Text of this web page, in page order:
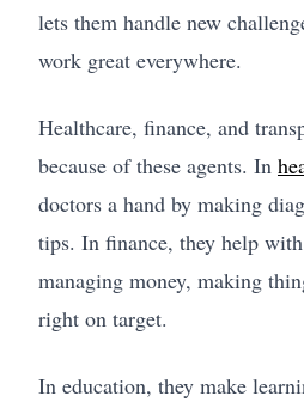
lets them handle new
work great everywhere.
Healthcare, finance, and
because of these agents. In
doctors a hand by making
tips. In finance, they help
managing money, making
right on target.
In education, they make